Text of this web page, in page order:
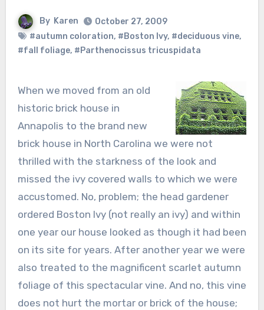
By Karen
October 27, 2009
#autumn coloration, #Boston Ivy, #deciduous vine,
#fall foliage, #Parthenocissus tricuspidata
When we moved from an old
historic brick house in
Annapolis to the brand new
brick house in North Carolina we were not
thrilled with the starkness of the look and
missed the ivy covered walls to which we were
accustomed. No, problem; the head gardener
ordered Boston Ivy (not really an ivy) and within
one year our house looked as though it had been
on its site for years. After another year we were
also treated to the magnificent scarlet autumn
foliage of this spectacular vine. And no, this vine
does not hurt the mortar or brick of the house;